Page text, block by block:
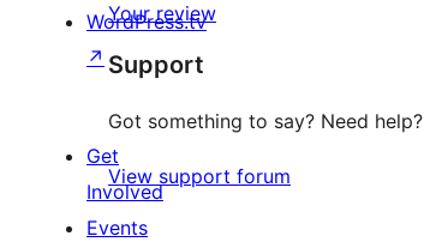
Your review
Support
Got something to say? Need help?
View support forum
WordPress.tv
↗
Get
Involved
Events